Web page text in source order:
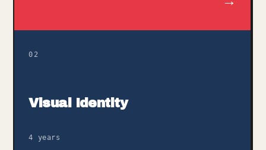
02
Visual Identity
4 years